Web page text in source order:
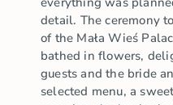
detail. The ceremony
of the Mała Wieś
bathed in flowers,
guests and the bride
selected menu, a